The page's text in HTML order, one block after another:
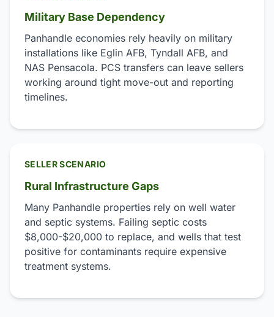
Military Base Dependency
Panhandle economies rely heavily on military
installations like Eglin AFB, Tyndall AFB, and
NAS Pensacola. PCS transfers can leave sellers
working around tight move-out and reporting
timelines.
SELLER SCENARIO
Rural Infrastructure Gaps
Many Panhandle properties rely on well water
and septic systems. Failing septic costs
$8,000-$20,000 to replace, and wells that test
positive for contaminants require expensive
treatment systems.